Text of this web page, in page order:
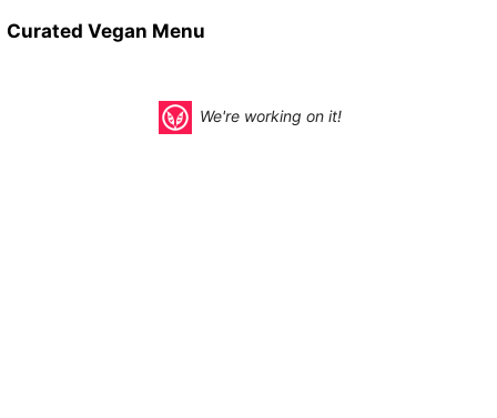
Curated Vegan Menu
We're working on it!